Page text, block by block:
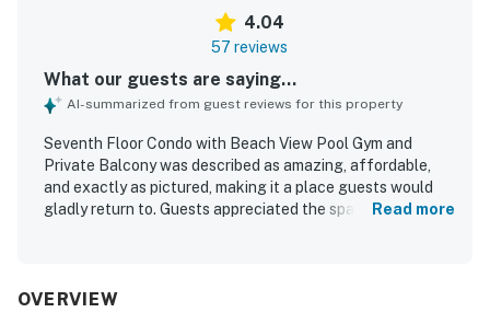
4.04
57 reviews
What our guests are saying...
AI-summarized from guest reviews for this property
Seventh Floor Condo with Beach View Pool Gym and
Private Balcony was described as amazing, affordable,
and exactly as pictured, making it a place guests would
gladly return to. Guests appreciated the spacious layout,
beautiful, and well-kept. Its location was a standout, with
Read more
OVERVIEW